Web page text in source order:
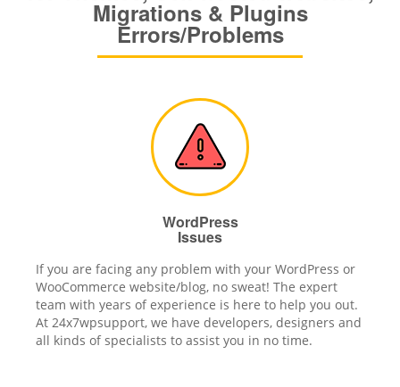
Migrations & Plugins
Errors/Problems
WordPress
Issues
If you are facing any problem with your WordPress or
WooCommerce website/blog, no sweat! The expert
team with years of experience is here to help you out.
At 24x7wpsupport, we have developers, designers and
all kinds of specialists to assist you in no time.